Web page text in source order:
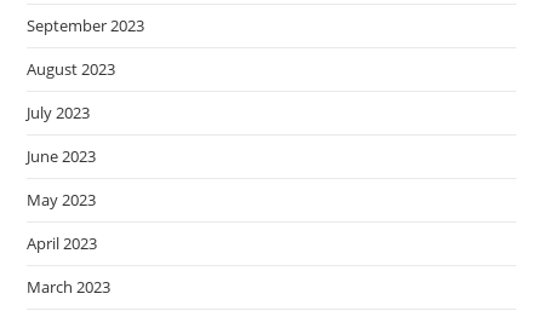
September 2023
August 2023
July 2023
June 2023
May 2023
April 2023
March 2023